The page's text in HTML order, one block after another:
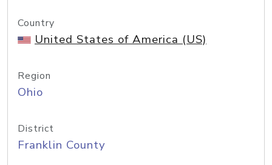
Country
United States of America (US)
Region
Ohio
District
Franklin County